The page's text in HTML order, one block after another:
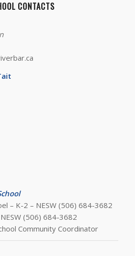
CONTACTS
– K-2 – NESW (506) 684-3682
(506) 684-3682
Community Coordinator